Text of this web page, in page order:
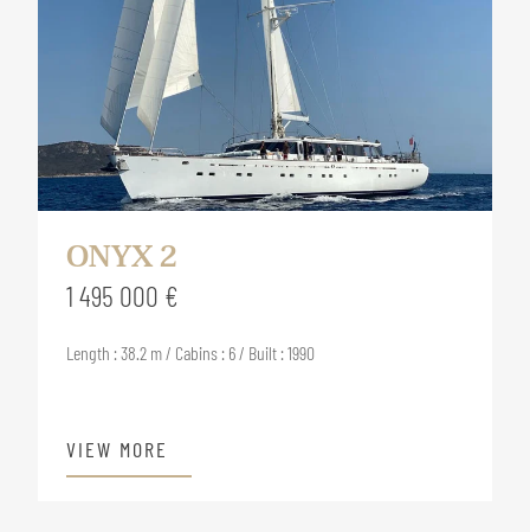
ONYX 2
1 495 000 €
Length : 38.2 m / Cabins : 6 / Built : 1990
VIEW MORE